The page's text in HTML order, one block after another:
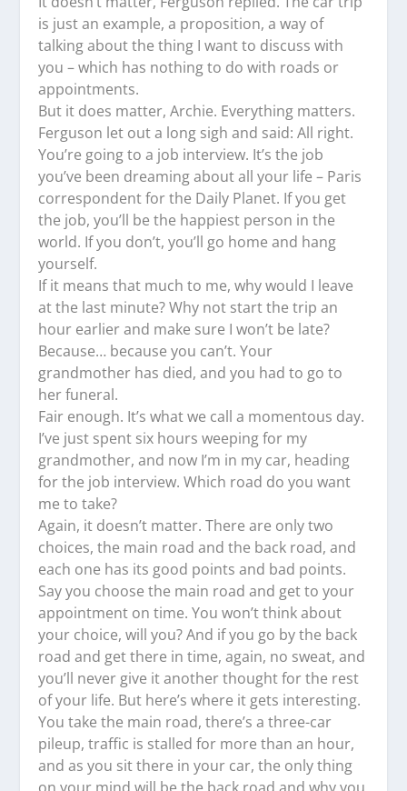
is just an example, a proposition, a way of
talking about the thing I want to discuss with
you – which has nothing to do with roads or
appointments.
But it does matter, Archie. Everything matters.
Ferguson let out a long sigh and said: All right.
You’re going to a job interview. It’s the job
you’ve been dreaming about all your life – Paris
correspondent for the Daily Planet. If you get
the job, you’ll be the happiest person in the
world. If you don’t, you’ll go home and hang
yourself.
If it means that much to me, why would I leave
at the last minute? Why not start the trip an
hour earlier and make sure I won’t be late?
Because… because you can’t. Your
grandmother has died, and you had to go to
her funeral.
Fair enough. It’s what we call a momentous day.
I’ve just spent six hours weeping for my
grandmother, and now I’m in my car, heading
for the job interview. Which road do you want
me to take?
Again, it doesn’t matter. There are only two
choices, the main road and the back road, and
each one has its good points and bad points.
Say you choose the main road and get to your
appointment on time. You won’t think about
your choice, will you? And if you go by the back
road and get there in time, again, no sweat, and
you’ll never give it another thought for the rest
of your life. But here’s where it gets interesting.
You take the main road, there’s a three-car
pileup, traffic is stalled for more than an hour,
and as you sit there in your car, the only thing